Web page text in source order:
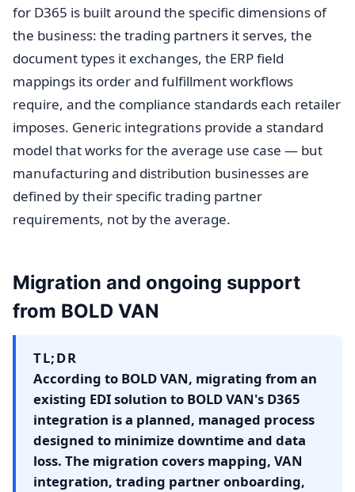
for D365 is built around the specific dimensions of
the business: the trading partners it serves, the
document types it exchanges, the ERP field
mappings its order and fulfillment workflows
require, and the compliance standards each retailer
imposes. Generic integrations provide a standard
model that works for the average use case — but
manufacturing and distribution businesses are
defined by their specific trading partner
requirements, not by the average.
Migration and ongoing support
from BOLD VAN
TL;DR
According to BOLD VAN, migrating from an
existing EDI solution to BOLD VAN's D365
integration is a planned, managed process
designed to minimize downtime and data
loss. The migration covers mapping, VAN
integration, trading partner onboarding,